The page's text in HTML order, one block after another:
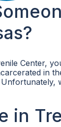
Center,
in
Unfortunately,
in